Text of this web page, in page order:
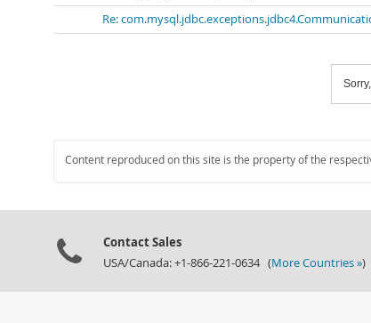
Re:
Content reproduced on this site is the property of the
Contact Sales
USA/Canada: +1-866-221-0634 (More Countries »)